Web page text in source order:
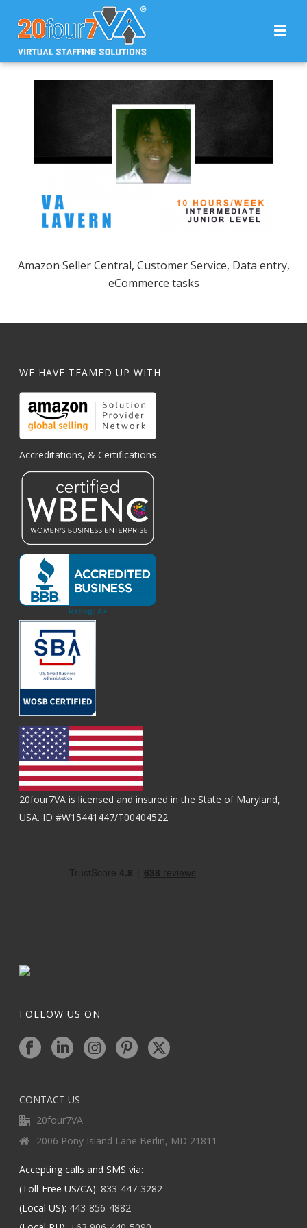
Amazon Seller Central, Customer Service, Data entry,
eCommerce tasks
WE HAVE TEAMED UP WITH
Accreditations, & Certifications
20four7VA is licensed and insured in the State of Maryland,
USA. ID #W15441447/T00404522
FOLLOW US ON
CONTACT US
20four7VA
2006 Pony Island Lane Berlin, MD 21811
Accepting calls and SMS via:
(Toll-Free US/CA): 833-447-3282
(Local US): 443-856-4882